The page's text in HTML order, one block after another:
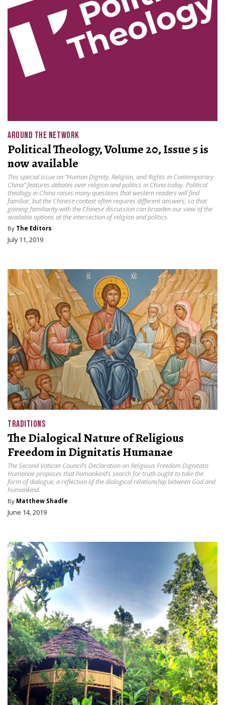
AROUND THE NETWORK
Political Theology, Volume 20, Issue 5 is
now available
This special issue on “Human Dignity, Religion, and Rights in Contemporary
China” features debates over religion and politics in China today. Political
theology in China raises many questions that western readers will find
familiar, but the Chinese context often requires different answers, so that
gaining familiarity with the Chinese discussion can broaden our view of the
available options at the intersection of religion and politics.
By The Editors
July 11, 2019
TRADITIONS
The Dialogical Nature of Religious
Freedom in Dignitatis Humanae
The Second Vatican Council’s Declaration on Religious Freedom Dignitatis
Humanae proposes that humankind’s search for truth ought to take the
form of dialogue, a reflection of the dialogical relationship between God and
humankind.
By Matthew Shadle
June 14, 2019